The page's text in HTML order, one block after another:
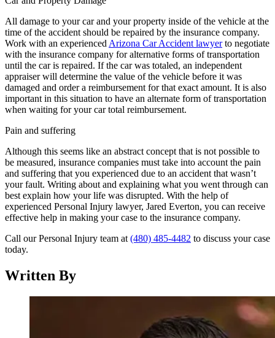
All damage to your car and your property inside of the vehicle at the
time of the accident should be repaired by the insurance company.
Work with an experienced Arizona Car Accident lawyerto negotiate
with the insurance company for alternative forms of transportation
until the car is repaired. If the car was totaled, an independent
appraiser will determine the value of the vehicle before it was
damaged and order a reimbursement for that exact amount. It is also
important in this situation to have an alternate form of transportation
when waiting for your car total reimbursement.
Pain and suffering
Although this seems like an abstract concept that is not possible to
be measured, insurance companies must take into account the pain
and suffering that you experienced due to an accident that wasn’t
your fault. Writing about and explaining what you went through can
best explain how your life was disrupted. With the help of
experienced Personal Injury lawyer, Jared Everton, you can receive
effective help in making your case to the insurance company.
Call our Personal Injury team at (480) 485-4482 to discuss your case
today.
Written By